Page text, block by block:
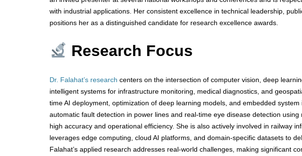
with industrial applications. Her consistent excellence in technical leadership,
positions her as a distinguished candidate for research excellence awards.
Research Focus
Dr. Falahat’s research centers on the intersection of computer vision, deep
intelligent systems for infrastructure monitoring, medical diagnostics, and
time AI deployment, optimization of deep learning models, and embedded
automatic fault detection in power lines and real-time eye disease detection
high accuracy and operational efficiency. She is also actively involved in railway
leverages edge computing, cloud AI platforms, and domain-specific datasets to
Falahat’s applied research addresses real-world challenges, making significant